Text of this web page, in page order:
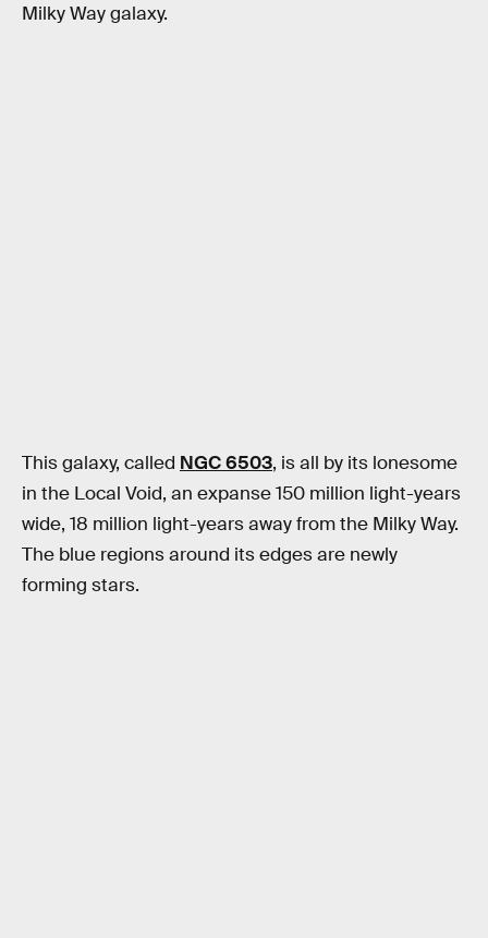
Milky Way galaxy.
This galaxy, called NGC 6503, is all by its lonesome
in the Local Void, an expanse 150 million light-years
wide, 18 million light-years away from the Milky Way.
The blue regions around its edges are newly
forming stars.